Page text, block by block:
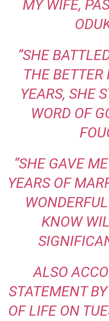
MY WIFE,
“SHE
THE BETTER
YEARS, SHE
WORD OF
“SHE GAVE
YEARS OF
KNOW
ALSO
STATEMENT
OF LIFE ON